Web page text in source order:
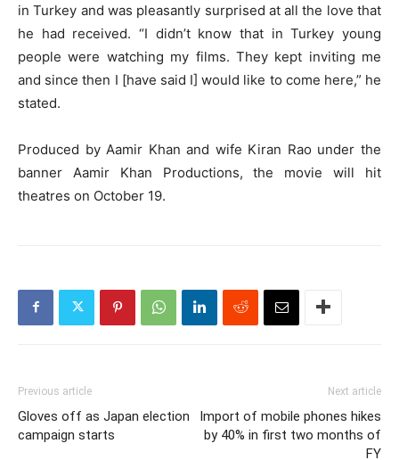
in Turkey and was pleasantly surprised at all the love that
he had received. “I didn’t know that in Turkey young
people were watching my films. They kept inviting me
and since then I [have said I] would like to come here,” he
stated.
Produced by Aamir Khan and wife Kiran Rao under the
banner Aamir Khan Productions, the movie will hit
theatres on October 19.
Previous article
Gloves off as Japan election
campaign starts
Next article
Import of mobile phones hikes
by 40% in first two months of
FY